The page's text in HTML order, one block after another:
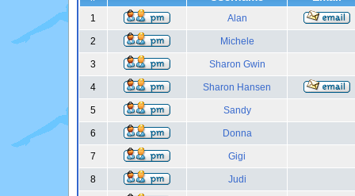
1 Alan
2 Michele
3 Sharon Gwin
4 Sharon Hansen
5 Sandy
6 Donna
7 Gigi
8 Judi